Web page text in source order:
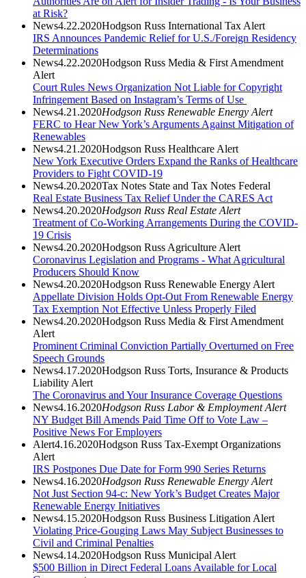
at Risk?
News4.22.2020Hodgson Russ International Tax Alert
IRS Announces Pandemic Relief for U.S./Foreign Residency
Determinations
News4.22.2020Hodgson Russ Media & First Amendment
Alert
Court Rules News Organization Not Liable for Copyright
Infringement Based on Instagram’s Terms of Use
News4.21.2020Hodgson Russ Renewable Energy Alert
FERC to Hear New York’s Arguments Against Mitigation of
Renewables
News4.21.2020Hodgson Russ Healthcare Alert
New York Executive Orders Expand the Ranks of Healthcare
Providers to Fight COVID-19
News4.20.2020Tax Notes State and Tax Notes Federal
Real Estate Business Tax Relief Under the CARES Act
News4.20.2020Hodgson Russ Real Estate Alert
Treatment of Co-Working Arrangements During the COVID-
19 Crisis
News4.20.2020Hodgson Russ Agriculture Alert
Coronavirus Legislation and Programs - What Agricultural
Producers Should Know
News4.20.2020Hodgson Russ Renewable Energy Alert
Appellate Division Holds Opt-Out From Renewable Energy
Tax Exemption Not Effective Unless Properly Filed
News4.20.2020Hodgson Russ Media & First Amendment
Alert
Prominent Criminal Conviction Partially Overturned on Free
Speech Grounds
News4.17.2020Hodgson Russ Torts, Insurance & Products
Liability Alert
The Coronavirus and Your Insurance Coverage Questions
News4.16.2020Hodgson Russ Labor & Employment Alert
NY Budget Bill Amends Paid Time Off to Vote Law –
Positive News For Employers
Alert4.16.2020Hodgson Russ Tax-Exempt Organizations
Alert
IRS Postpones Due Date for Form 990 Series Returns
News4.16.2020Hodgson Russ Renewable Energy Alert
Not Just Section 94-c: New York’s Budget Creates Major
Renewable Energy Initiatives
News4.15.2020Hodgson Russ Business Litigation Alert
Violating Price-Gouging Laws May Subject Businesses to
Civil and Criminal Penalties
News4.14.2020Hodgson Russ Municipal Alert
$500 Billion in Direct Federal Loans Available for Local